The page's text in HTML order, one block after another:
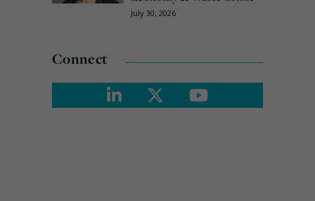
July 30, 2026
Connect